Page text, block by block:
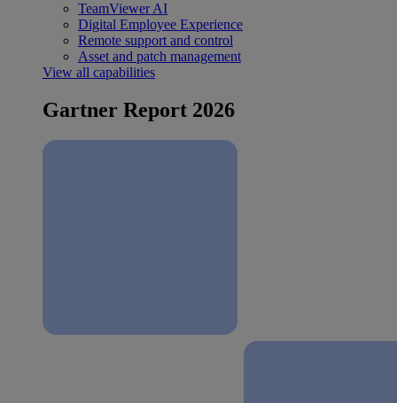
TeamViewer AI
Digital Employee Experience
Remote support and control
Asset and patch management
View all capabilities
Gartner Report 2026